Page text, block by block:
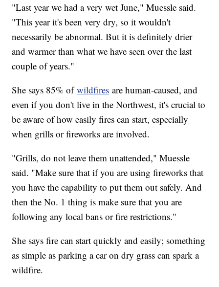
"Last year we had a very wet June," Muessle said.
"This year it's been very dry, so it wouldn't
necessarily be abnormal. But it is definitely drier
and warmer than what we have seen over the last
couple of years."
She says 85% ofwildfires are human-caused, and
even if you don't live in the Northwest, it's crucial to
be aware of how easily fires can start, especially
when grills or fireworks are involved.
"Grills, do not leave them unattended," Muessle
said. "Make sure that if you are using fireworks that
you have the capability to put them out safely. And
then the No. 1 thing is make sure that you are
following any local bans or fire restrictions."
She says fire can start quickly and easily; something
as simple as parking a car on dry grass can spark a
wildfire.